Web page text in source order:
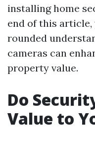
installing home
end of this
rounded
cameras can
property value.
Do
Value to